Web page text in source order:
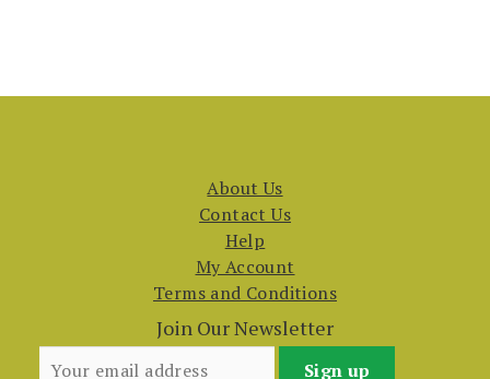
About Us
Contact Us
Help
My Account
Terms and Conditions
Join Our Newsletter